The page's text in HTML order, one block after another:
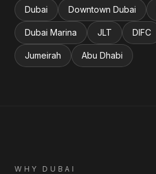
Dubai Downtown Dubai
Dubai Marina JLT DIFC
Jumeirah Abu Dhabi
WHY DUBAI